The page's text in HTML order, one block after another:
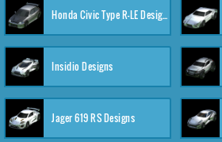
Honda Civic Type R-LE Designs
Insidio Designs
Jager 619 RS Designs